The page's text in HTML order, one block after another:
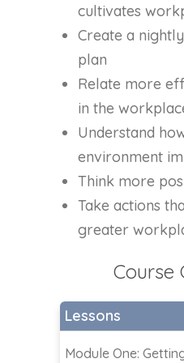
cultivates
Create a
plan
Relate more
in the
Understand
environment
Think more
Take actions
greater
Course
Lessons
Module One: